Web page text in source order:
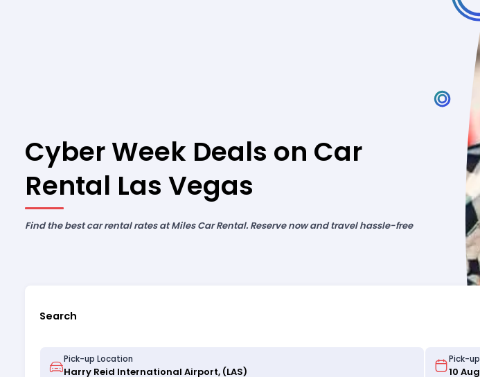
Cyber Week Deals on Car
Rental Las Vegas
Find the best car rental rates at Miles Car Rental. Reserve now and travel hassle-free
Search
Pick-up Location Pick-up